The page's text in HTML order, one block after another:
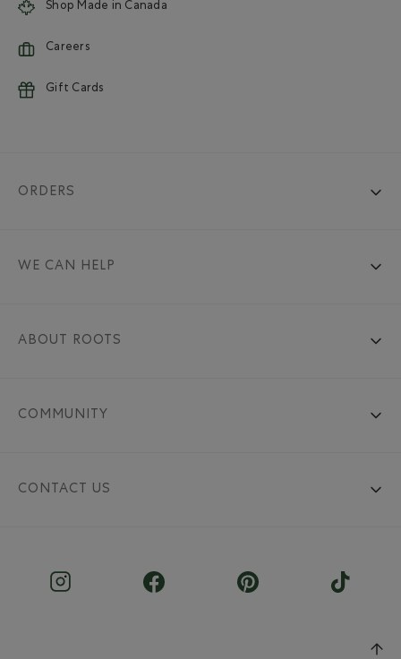
Shop Made in Canada
Careers
Gift Cards
ORDERS
WE CAN HELP
ABOUT ROOTS
COMMUNITY
CONTACT US